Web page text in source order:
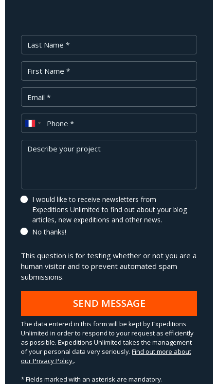
Last Name
First Name
Your Email
Phone
Message
I would like to receive newsletters from
Expeditions Unlimited to find out about your blog
articles, new expeditions and other news.
No thanks!
This question is for testing whether or not you are a
human visitor and to prevent automated spam
submissions.
SEND MESSAGE
The data entered in this form will be kept by Expeditions
Unlimited in order to respond to your request as efficiently
as possible. Expeditions Unlimited takes the management
of your personal data very seriously. Find out more about
our Privacy Policy..
* Fields marked with an asterisk are mandatory.